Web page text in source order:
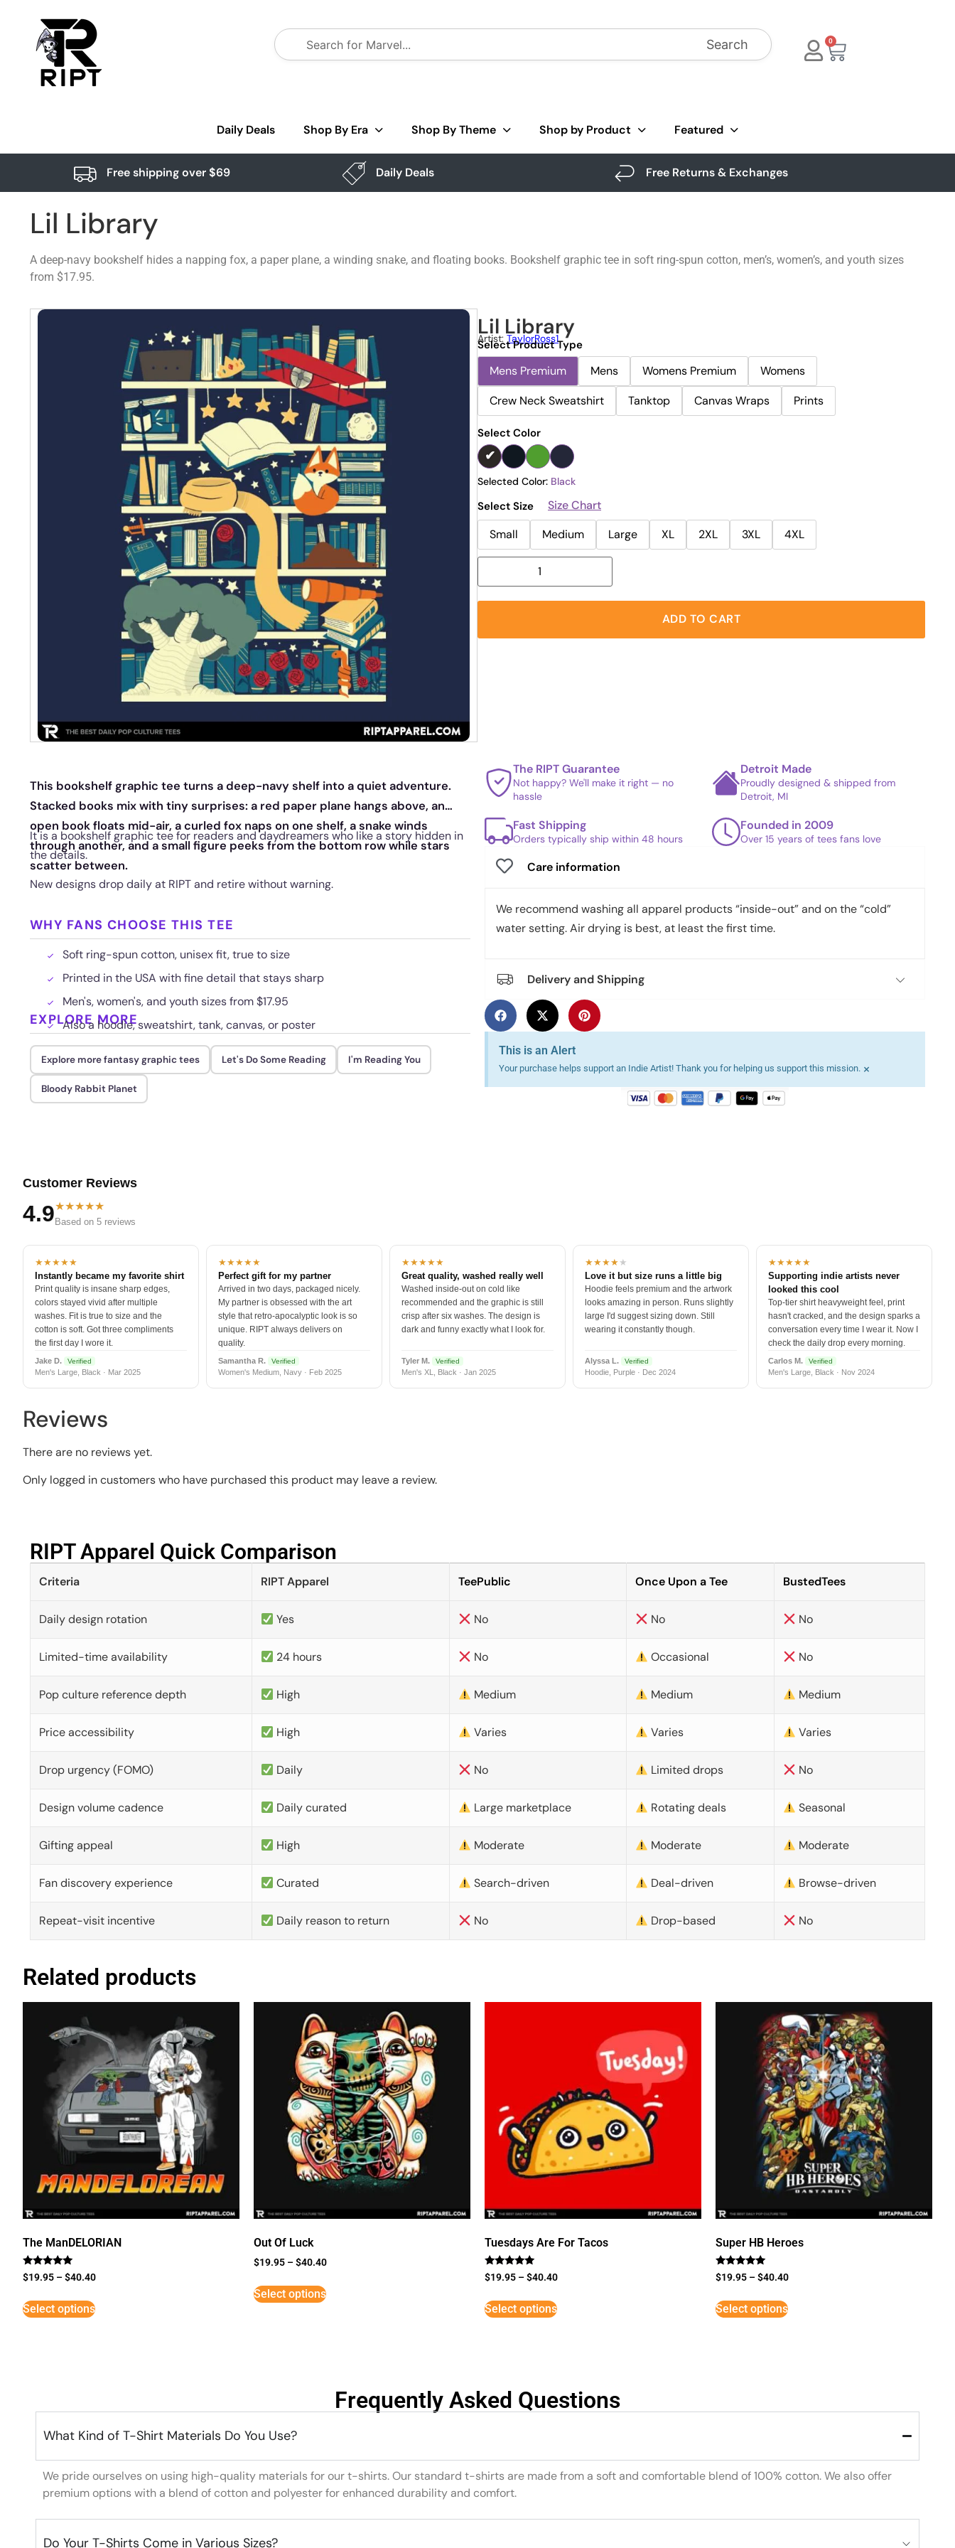
Search 0
Daily Deals Shop By Era Shop By Theme Shop by Product Featured
Free shipping over $69 Daily Deals Free Returns & Exchanges
Lil Library
A deep-navy bookshelf hides a napping fox, a paper plane, a winding snake, and floating books. Bookshelf graphic tee in soft ring-spun cotton, men’s, women’s, and youth sizes
from $17.95.
Lil Library
Artist: TaylorRoss1
Select Product Type
Mens Premium Mens Womens Premium
Womens
Crew Neck Sweatshirt
Tanktop Canvas Wraps Prints
Select Color
Selected Color: Black
Select Size
Size Chart
Small
Medium Large XL 2XL 3XL 4XL
ADD TO CART
This bookshelf graphic tee turns a deep-navy shelf into a quiet adventure.
Stacked books mix with tiny surprises: a red paper plane hangs above, an
open book floats mid-air, a curled fox naps on one shelf, a snake winds
through another, and a small figure peeks from the bottom row while stars
scatter between.
It is a bookshelf graphic tee for readers and daydreamers who like a story hidden in
the details.
New designs drop daily at RIPT and retire without warning.
WHY FANS CHOOSE THIS TEE
Soft ring-spun cotton, unisex fit, true to size
Printed in the USA with fine detail that stays sharp
Men's, women's, and youth sizes from $17.95
Also a hoodie, sweatshirt, tank, canvas, or poster
EXPLORE MORE
Explore more fantasy graphic tees Let's Do Some Reading I'm Reading You
Bloody Rabbit Planet
The RIPT Guarantee
Not happy? We'll make it right — no
hassle
Detroit Made
Proudly designed & shipped from
Detroit, MI
Fast Shipping
Orders typically ship within 48 hours
Founded in 2009
Over 15 years of tees fans love
Care information
We recommend washing all apparel products “inside-out” and on the “cold”
water setting. Air drying is best, at least the first time.
Delivery and Shipping
This is an Alert
Your purchase helps support an Indie Artist! Thank you for helping us support this mission. ×
Customer Reviews
4.9★★★★★
Based on 5 reviews
★★★★★
Instantly became my favorite shirt
Print quality is insane sharp edges,
colors stayed vivid after multiple
washes. Fit is true to size and the
cotton is soft. Got three compliments
the first day I wore it.
Jake D. Verified
Men's Large, Black · Mar 2025
★★★★★
Perfect gift for my partner
Arrived in two days, packaged nicely.
My partner is obsessed with the art
style that retro-apocalyptic look is so
unique. RIPT always delivers on
quality.
Samantha R. Verified
Women's Medium, Navy · Feb 2025
★★★★★
Great quality, washed really well
Washed inside-out on cold like
recommended and the graphic is still
crisp after six washes. The design is
dark and funny exactly what I look for.
Tyler M. Verified
Men's XL, Black · Jan 2025
★★★★★
Love it but size runs a little big
Hoodie feels premium and the artwork
looks amazing in person. Runs slightly
large I'd suggest sizing down. Still
wearing it constantly though.
Alyssa L. Verified
Hoodie, Purple · Dec 2024
★★★★★
Supporting indie artists never
looked this cool
Top-tier shirt heavyweight feel, print
hasn't cracked, and the design sparks a
conversation every time I wear it. Now I
check the daily drop every morning.
Carlos M. Verified
Men's Large, Black · Nov 2024
Reviews
There are no reviews yet.
Only logged in customers who have purchased this product may leave a review.
RIPT Apparel Quick Comparison​
Criteria RIPT Apparel TeePublic Once Upon a Tee BustedTees
Daily design rotation Yes No No No
Limited-time availability 24 hours No Occasional No
Pop culture reference depth High Medium Medium Medium
Price accessibility High Varies Varies Varies
Drop urgency (FOMO) Daily No Limited drops No
Design volume cadence Daily curated Large marketplace Rotating deals Seasonal
Gifting appeal High Moderate Moderate Moderate
Fan discovery experience Curated Search-driven Deal-driven Browse-driven
Repeat-visit incentive Daily reason to return No Drop-based No
Related products
The ManDELORIAN
Rated
5
$19.95 –$40.40
Select options
Out Of Luck
$19.95 –$40.40
Select options
Tuesdays Are For Tacos
Rated
5
$19.95 –$40.40
Select options
Super HB Heroes
Rated
5
$19.95 –$40.40
Select options
Frequently Asked Questions
What Kind of T-Shirt Materials Do You Use?
We pride ourselves on using high-quality materials for our t-shirts. Our standard t-shirts are made from a soft and comfortable blend of 100% cotton. We also offer
premium options with a blend of cotton and polyester for enhanced durability and comfort.
Do Your T-Shirts Come in Various Sizes?